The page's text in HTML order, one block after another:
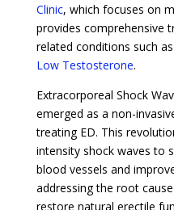
Clinic, which focuses on
provides comprehensive
related conditions such
Low Testosterone.
Extracorporeal Shock
emerged as a non-
treating ED. This
intensity shock waves to
blood vessels and
addressing the root
restore natural erectile